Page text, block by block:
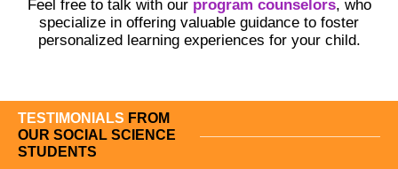
Feel free to talk with our program counselors, who
specialize in offering valuable guidance to foster
personalized learning experiences for your child.
TESTIMONIALS FROM
OUR SOCIAL SCIENCE
STUDENTS